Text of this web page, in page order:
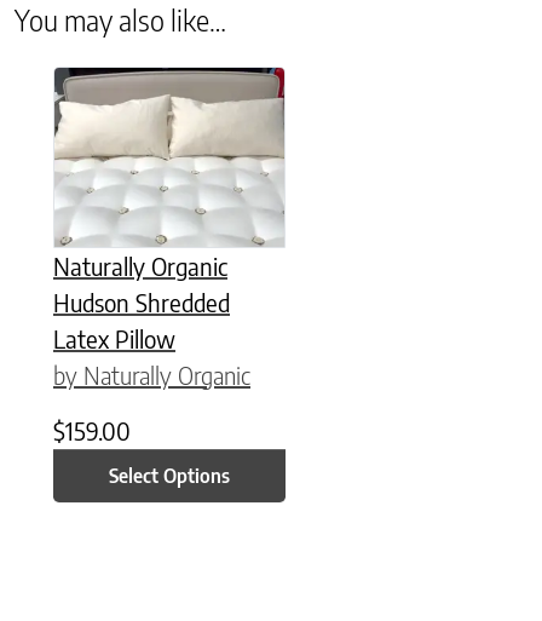
You may also like…
Naturally Organic
Hudson Shredded
Latex Pillow
by Naturally Organic
$159.00
Select Options
This product has multiple variants. The options may be